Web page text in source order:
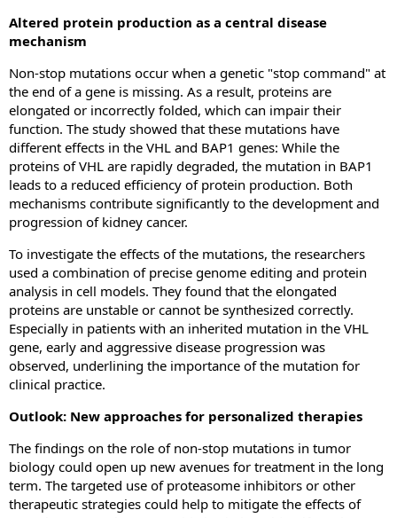
Altered protein production as a central disease
mechanism
Non-stop mutations occur when a genetic "stop command" at
the end of a gene is missing. As a result, proteins are
elongated or incorrectly folded, which can impair their
function. The study showed that these mutations have
different effects in the VHL and BAP1 genes: While the
proteins of VHL are rapidly degraded, the mutation in BAP1
leads to a reduced efficiency of protein production. Both
mechanisms contribute significantly to the development and
progression of kidney cancer.
To investigate the effects of the mutations, the researchers
used a combination of precise genome editing and protein
analysis in cell models. They found that the elongated
proteins are unstable or cannot be synthesized correctly.
Especially in patients with an inherited mutation in the VHL
gene, early and aggressive disease progression was
observed, underlining the importance of the mutation for
clinical practice.
Outlook: New approaches for personalized therapies
The findings on the role of non-stop mutations in tumor
biology could open up new avenues for treatment in the long
term. The targeted use of proteasome inhibitors or other
therapeutic strategies could help to mitigate the effects of